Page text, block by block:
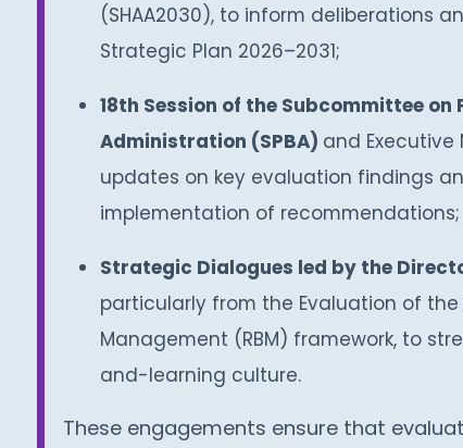
(SHAA2030), to inform deliberations
Strategic Plan 2026–2031;
18th Session of the Subcommittee
Administration (SPBA) and
updates on key evaluation findings
implementation of recommendations;
Strategic Dialogues led by the
particularly from the Evaluation of the
Management (RBM) framework, to
and-learning culture.
These engagements ensure that